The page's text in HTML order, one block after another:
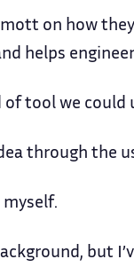
on how
helps
tool we could
through the
but